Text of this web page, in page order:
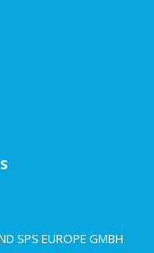
SPS EUROPE GMBH